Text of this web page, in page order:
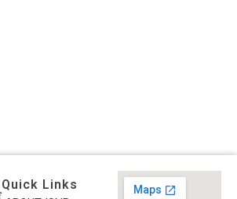
Quick Links